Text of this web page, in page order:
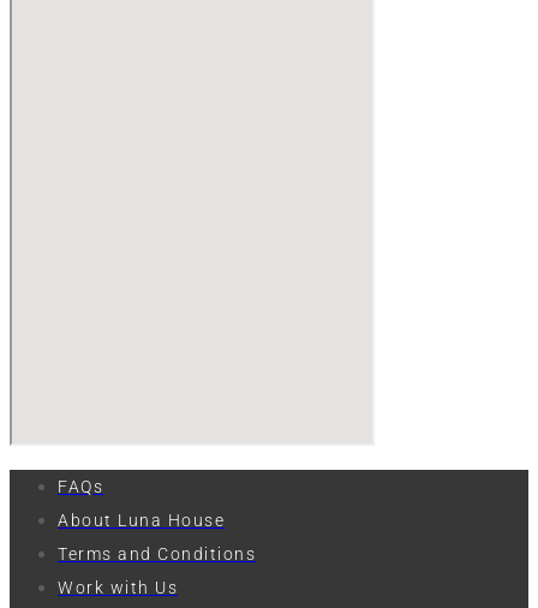
FAQs
About Luna House
Terms and Conditions
Work with Us